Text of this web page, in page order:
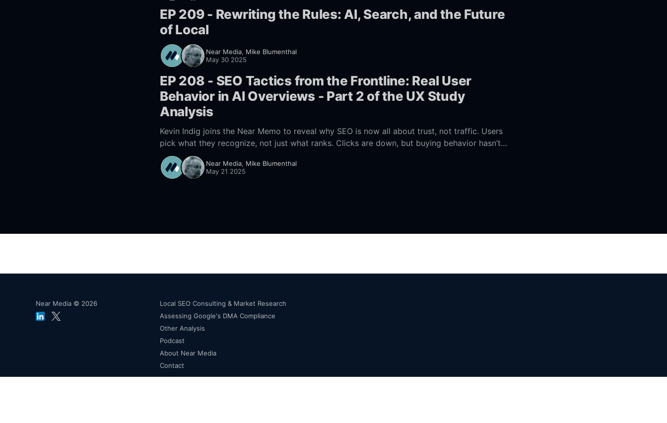
EP 209 - Rewriting the Rules: AI, Search, and the Future
of Local
Near Media, Mike Blumenthal
May 30 2025
EP 208 - SEO Tactics from the Frontline: Real User
Behavior in AI Overviews - Part 2 of the UX Study
Analysis
Kevin Indig joins the Near Memo to reveal why SEO is now all about trust, not traffic. Users
pick what they recognize, not just what ranks. Clicks are down, but buying behavior hasn’t
changed. Learn how to adapt your SEO to this new reality.
Near Media, Mike Blumenthal
May 21 2025
Near Media © 2026
Local SEO Consulting & Market Research
Assessing Google's DMA Compliance
Other Analysis
Podcast
About Near Media
Contact